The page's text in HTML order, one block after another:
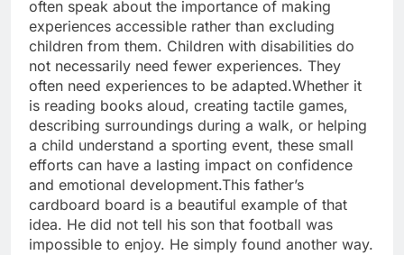
often speak about the importance of making
experiences accessible rather than excluding
children from them. Children with disabilities do
not necessarily need fewer experiences. They
often need experiences to be adapted.Whether it
is reading books aloud, creating tactile games,
describing surroundings during a walk, or helping
a child understand a sporting event, these small
efforts can have a lasting impact on confidence
and emotional development.This father’s
cardboard board is a beautiful example of that
idea. He did not tell his son that football was
impossible to enjoy. He simply found another way.